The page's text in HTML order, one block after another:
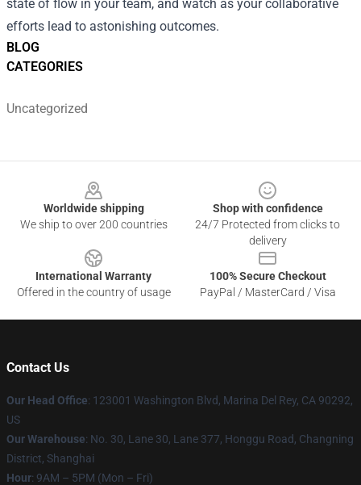
BLOG
CATEGORIES
Uncategorized
state of flow in your team, and watch as your collaborative
efforts lead to astonishing outcomes.
Worldwide shipping
We ship to over 200 countries
Shop with confidence
24/7 Protected from clicks to
delivery
International Warranty
Offered in the country of usage
100% Secure Checkout
PayPal / MasterCard / Visa
Contact Us
Our Head Office: 123001 Washington Blvd, Marina Del Rey, CA 90292,
US
Our Warehouse: No. 30, Lane 30, Lane 377, Honggu Road, Changning
District, Shanghai
Hour: 9AM – 5PM (Mon – Fri)